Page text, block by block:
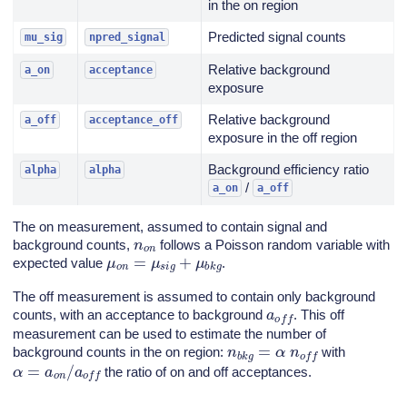
in the on region
mu_sig npred_signal Predicted signal counts
a_on acceptance
Relative background
exposure
a_off acceptance_off
Relative background
exposure in the off region
alpha alpha Background efficiency ratio
a_on / a_off
The on measurement, assumed to contain signal and
background counts, n onfollows a Poisson random variable with
expected value μ =μ s g μ bk g .
The off measurement is assumed to contain only background
counts, with an acceptance to background aoff. This off
measurement can be used to estimate the number of
background counts in the on region: nb g= α no f with
o ao the ratio of on and off acceptances.